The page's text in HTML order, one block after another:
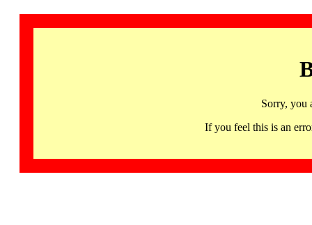
Sorry, you
If you feel this is an